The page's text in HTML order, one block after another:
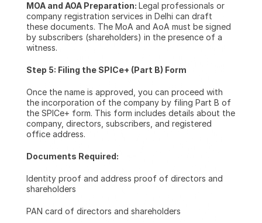
MOA and AOA Preparation: Legal professionals or
company registration services in Delhi can draft
these documents. The MoA and AoA must be signed
by subscribers (shareholders) in the presence of a
witness.
Step 5: Filing the SPICe+ (Part B) Form
Once the name is approved, you can proceed with
the incorporation of the company by filing Part B of
the SPICe+ form. This form includes details about the
company, directors, subscribers, and registered
office address.
Documents Required:
Identity proof and address proof of directors and
shareholders
PAN card of directors and shareholders